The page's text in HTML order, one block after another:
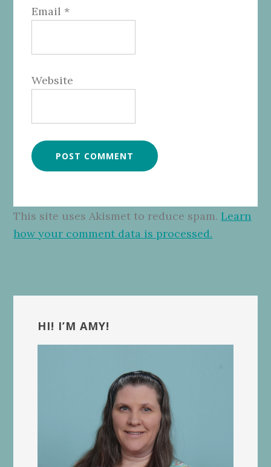
Email *
Website
This site uses Akismet to reduce spam.Learn
how your comment data is processed.
Sidebar
HI! I’M AMY!